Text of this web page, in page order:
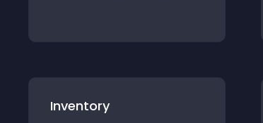
Inventory